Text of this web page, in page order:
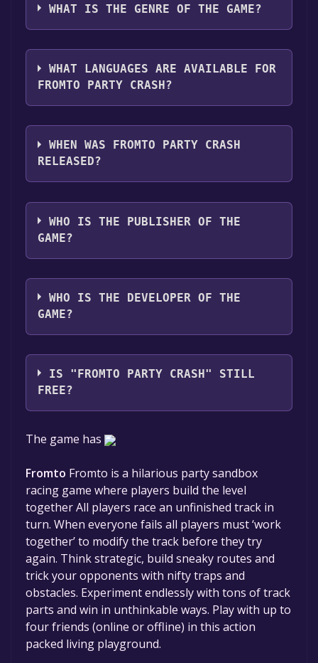
"Install" button. Once the game is installed,
you can launch it directly from your Steam
library.
following platforms:Windows
WHAT IS THE GENRE OF THE GAME?
The genres of the game are Single-player
,Multi-player ,Online PvP ,Shared/Split Screen
PvP ,Game demo ,Full controller support .
WHAT LANGUAGES ARE AVAILABLE FOR
FROMTO PARTY CRASH?
Fromto Party Crash supports the following
languages: English, French, German, Spanish
- Spain, Arabic, Dutch, Japanese, Korean,
WHEN WAS FROMTO PARTY CRASH
RELEASED?
The game relased on Jul 4, 2019
WHO IS THE PUBLISHER OF THE
GAME?
Headup
WHO IS THE DEVELOPER OF THE
GAME?
Studio Erikson
IS "FROMTO PARTY CRASH" STILL
FREE?
The game is currently free. If you add the
game to your library within the time specified
in the free game offer, the game will be
permanently yours.
The game has
Fromto Fromto is a hilarious party sandbox
racing game where players build the level
together All players race an unfinished track in
turn. When everyone fails all players must ‘work
together’ to modify the track before they try
again. Think strategic, build sneaky routes and
trick your opponents with nifty traps and
obstacles. Experiment endlessly with tons of track
parts and win in unthinkable ways. Play with up to
four friends (online or offline) in this action
packed living playground.